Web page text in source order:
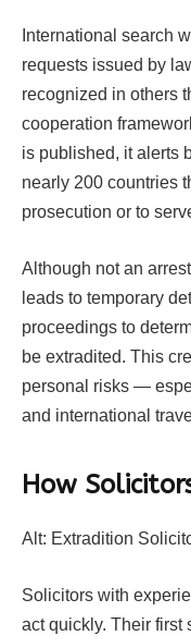
International search
requests issued by
recognized in others
cooperation
is published, it alerts
nearly 200 countries
prosecution or to
Although not an
leads to temporary
proceedings to
be extradited. This
personal risks —
and international
How
Alt: Extradition
Solicitors with
act quickly. Their first